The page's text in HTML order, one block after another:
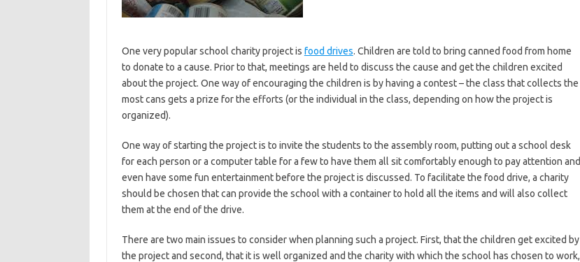
One very popular school charity project is food drives. Children are told to bring canned food from home
to donate to a cause. Prior to that, meetings are held to discuss the cause and get the children excited
about the project. One way of encouraging the children is by having a contest – the class that collects the
most cans gets a prize for the efforts (or the individual in the class, depending on how the project is
organized).
One way of starting the project is to invite the students to the assembly room, putting out a school desk
for each person or a computer table for a few to have them all sit comfortably enough to pay attention and
even have some fun entertainment before the project is discussed. To facilitate the food drive, a charity
should be chosen that can provide the school with a container to hold all the items and will also collect
them at the end of the drive.
There are two main issues to consider when planning such a project. First, that the children get excited by
the project and second, that it is well organized and the charity with which the school has chosen to work,